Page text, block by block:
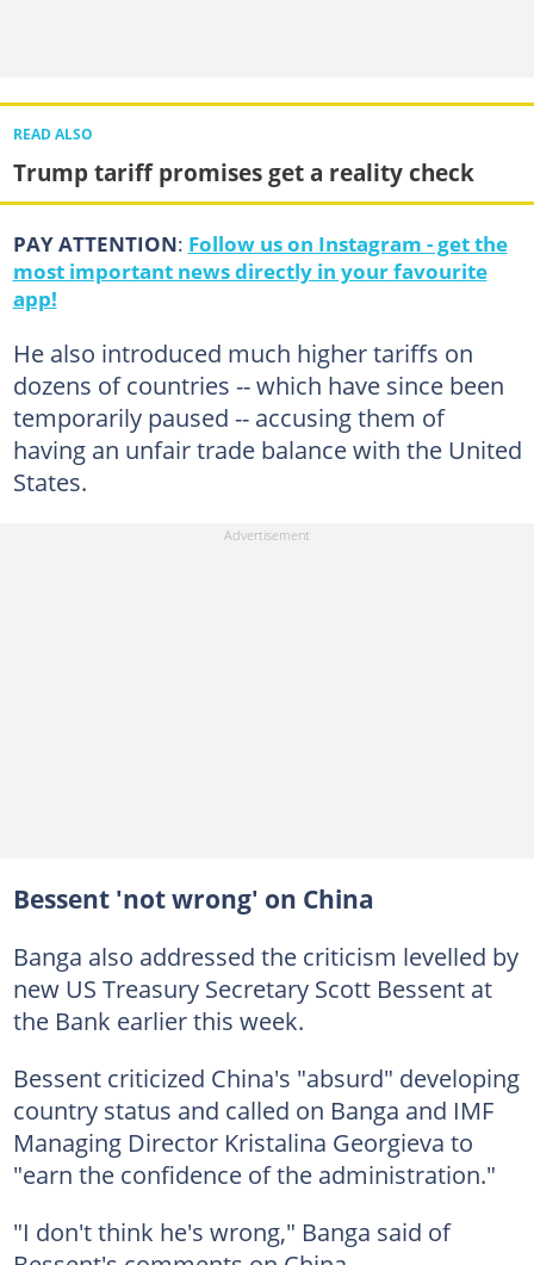
READ ALSO
Trump tariff promises get a reality check
PAY ATTENTION: Follow us on Instagram - get the
most important news directly in your favourite
app!
He also introduced much higher tariffs on
dozens of countries -- which have since been
temporarily paused -- accusing them of
having an unfair trade balance with the United
States.
Bessent 'not wrong' on China
Banga also addressed the criticism levelled by
new US Treasury Secretary Scott Bessent at
the Bank earlier this week.
Bessent criticized China's "absurd" developing
country status and called on Banga and IMF
Managing Director Kristalina Georgieva to
"earn the confidence of the administration."
"I don't think he's wrong," Banga said of